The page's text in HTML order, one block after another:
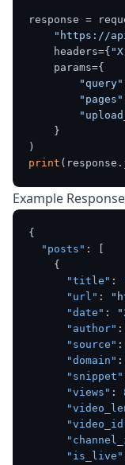
response =
"https://
    headers={
    params={
"query"
"pages"
    }
print
Example Response
{
"posts" :
{
"title" :
"url" :
"date" :
"author" :
"source" :
"domain" :
"snippet"
"views" :
"is_live"